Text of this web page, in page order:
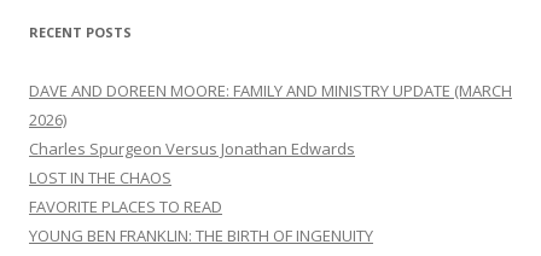
RECENT POSTS
DAVE AND DOREEN MOORE: FAMILY AND MINISTRY UPDATE (MARCH
2026)
Charles Spurgeon Versus Jonathan Edwards
LOST IN THE CHAOS
FAVORITE PLACES TO READ
YOUNG BEN FRANKLIN: THE BIRTH OF INGENUITY